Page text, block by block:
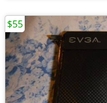
$55